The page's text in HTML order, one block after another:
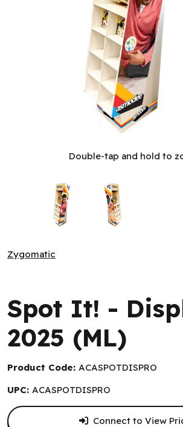
Double-tap and hold to
Zygomatic
Spot It! -
2025 (ML)
Product Code: ACASPOTDISPRO
UPC: ACASPOTDISPRO
Connect to View